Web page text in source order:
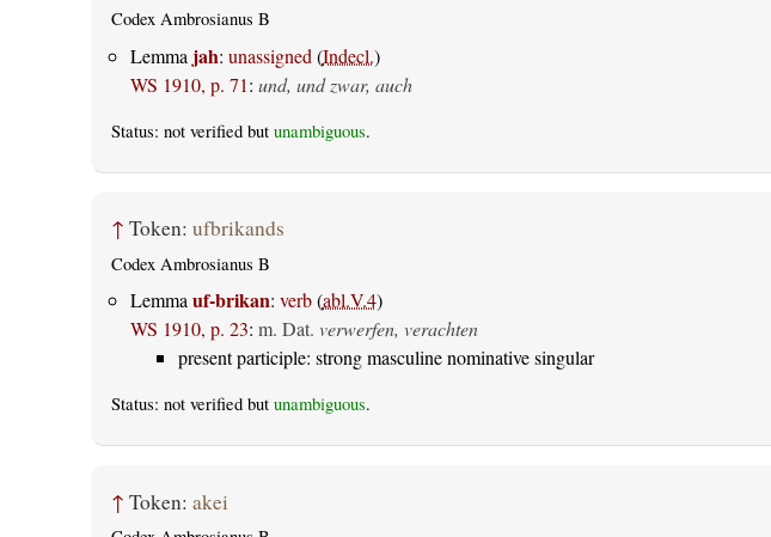
Codex Ambrosianus B
Lemma jah: unassigned (Indecl.)
WS 1910, p. 71: und, und zwar, auch
Status: not verified but unambiguous.
↑ Token: ufbrikands
Codex Ambrosianus B
Lemma uf-brikan: verb(abl.V.4)
WS 1910, p. 23: m. Dat. verwerfen, verachten
present participle: strong masculine nominative singular
Status: not verified but unambiguous.
↑ Token: akei